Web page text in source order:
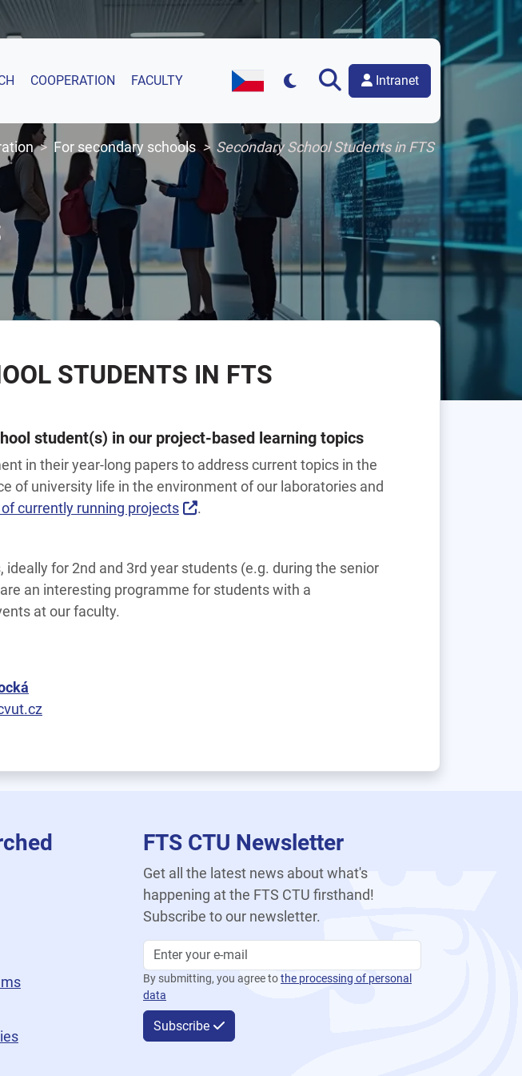
COOPERATION FACULTY
Czech Version of the Website
Intranet
For secondary schools Secondary School Students in FTS
STUDENTS IN FTS
student(s) in our project-based learning topics
in their year-long papers to address current topics in the
of university life in the environment of our laboratories and
currently running projects .
for 2nd and 3rd year students (e.g. during the senior
an interesting programme for students with a
at our faculty.
FTS CTU Newsletter
Get all the latest news about what's
happening at the FTS CTU firsthand!
Subscribe to our newsletter.
By submitting, you agree tothe processing of personal
data
Subscribe